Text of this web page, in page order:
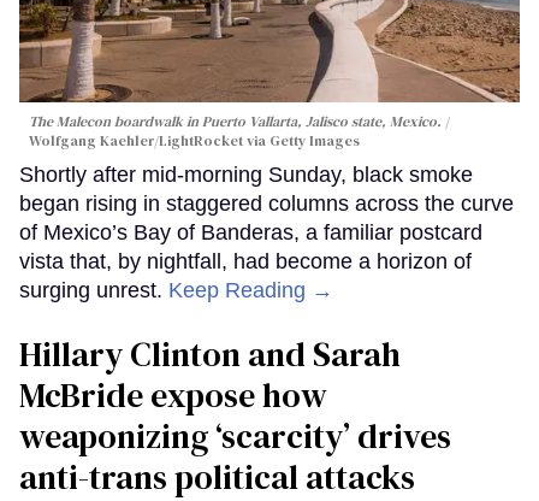
The Malecon boardwalk in Puerto Vallarta, Jalisco state, Mexico.
Wolfgang Kaehler/LightRocket via Getty Images
Shortly after mid-morning Sunday, black smoke
began rising in staggered columns across the curve
of Mexico’s Bay of Banderas, a familiar postcard
vista that, by nightfall, had become a horizon of
surging unrest. Keep Reading →
Hillary Clinton and Sarah
McBride expose how
weaponizing ‘scarcity’ drives
anti-trans political attacks